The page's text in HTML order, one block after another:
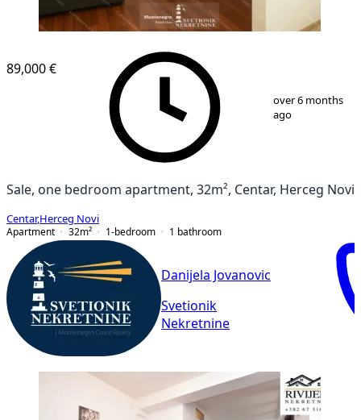
4
89,000 €
over 6 months
ago
Sale, one bedroom apartment, 32m², Centar, Herceg Novi
Centar,Herceg Novi
Apartment
32m² 1-bedroom 1 bathroom
Danijela Jovanovic
Svetionik
Nekretnine